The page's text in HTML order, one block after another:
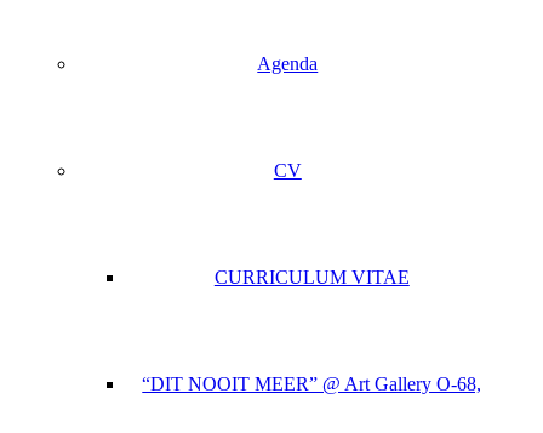
Agenda
CV
CURRICULUM VITAE
“DIT NOOIT MEER” @ Art Gallery O-68,